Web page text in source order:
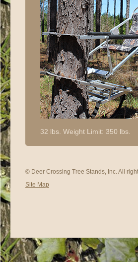
32 lbs. Weight Limit: 350 lbs.
© Deer Crossing Tree Stands, Inc. All
Site Map